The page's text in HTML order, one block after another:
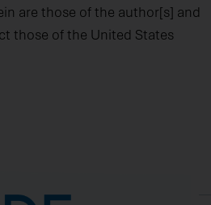
are those of the author[s] and
those of the United States